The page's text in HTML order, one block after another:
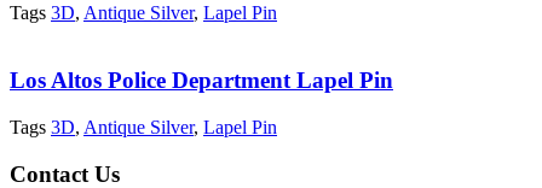
Tags 3D, Antique Silver, Lapel Pin
Los Altos Police Department Lapel Pin
Tags 3D, Antique Silver, Lapel Pin
Contact Us